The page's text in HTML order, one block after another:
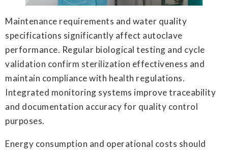
Maintenance requirements and water quality
specifications significantly affect autoclave
performance. Regular biological testing and cycle
validation confirm sterilization effectiveness and
maintain compliance with health regulations.
Integrated monitoring systems improve traceability
and documentation accuracy for quality control
purposes.
Energy consumption and operational costs should